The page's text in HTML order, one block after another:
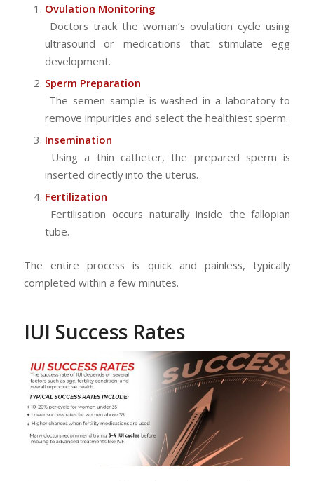
Ovulation Monitoring
Doctors track the woman’s ovulation cycle using
ultrasound or medications that stimulate egg
development.
Sperm Preparation
The semen sample is washed in a laboratory to
remove impurities and select the healthiest sperm.
Insemination
Using a thin catheter, the prepared sperm is
inserted directly into the uterus.
Fertilization
Fertilisation occurs naturally inside the fallopian
tube.
The entire process is quick and painless, typically
completed within a few minutes.
IUI Success Rates